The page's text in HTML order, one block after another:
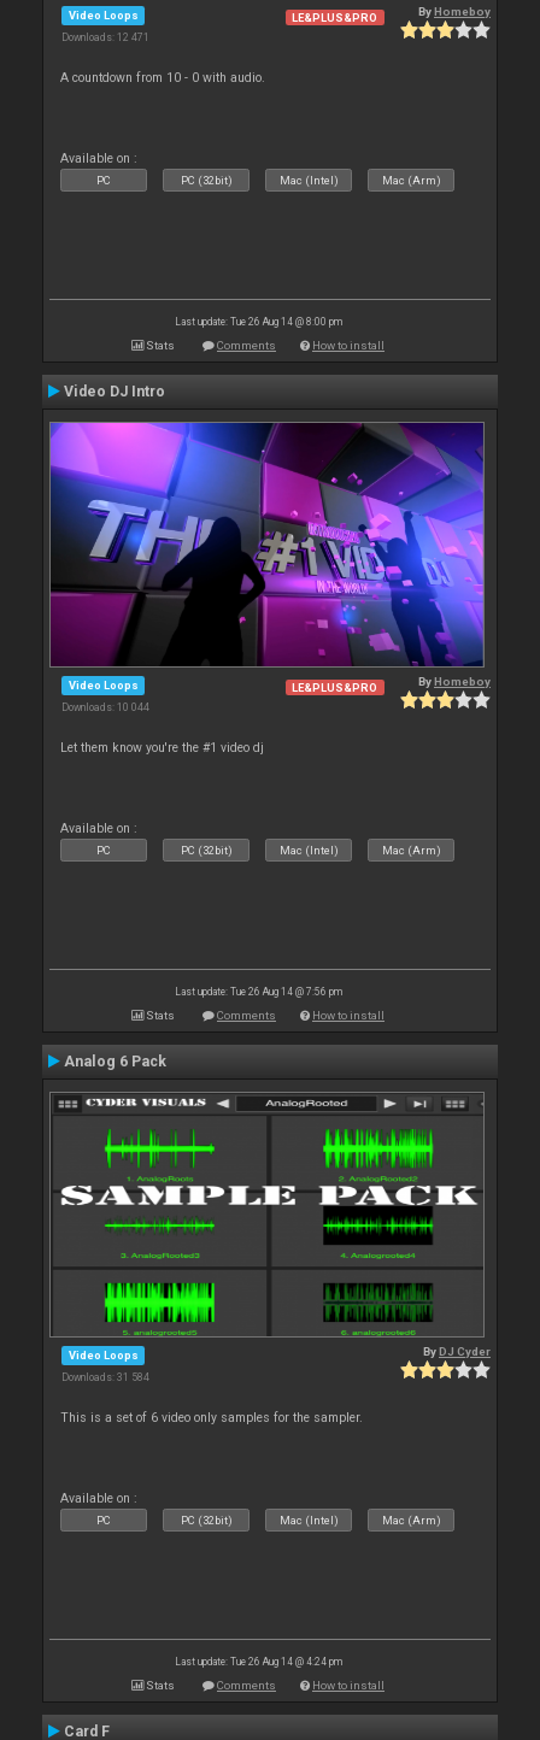
Video Loops
Downloads: 12 471
LE&PLUS&PRO ByHomeboy
A countdown from 10 - 0 with audio.
Available on :
PC PC (32bit) Mac (Intel) Mac (Arm)
Last update: Tue 26 Aug 14 @ 8:00 pm
Stats Comments How to install
Video DJ Intro
Video Loops
Downloads: 10 044
LE&PLUS&PRO ByHomeboy
Let them know you're the #1 video dj
Available on :
PC PC (32bit) Mac (Intel) Mac (Arm)
Last update: Tue 26 Aug 14 @ 7:56 pm
Stats Comments How to install
Analog 6 Pack
Video Loops
Downloads: 31 584
ByDJ Cyder
This is a set of 6 video only samples for the sampler.
Available on :
PC PC (32bit) Mac (Intel) Mac (Arm)
Last update: Tue 26 Aug 14 @ 4:24 pm
Stats Comments How to install
Card F